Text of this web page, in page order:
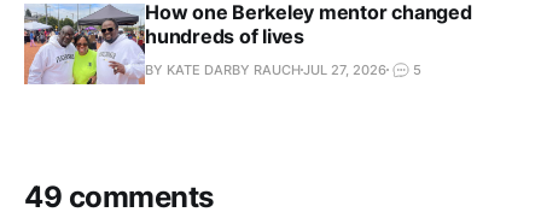
How one Berkeley mentor changed
hundreds of lives
BY KATE DARBY RAUCHJUL 27, 2026 5
49 comments